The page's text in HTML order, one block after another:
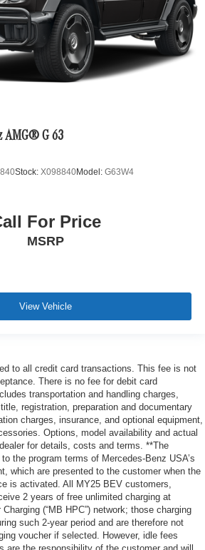
AMG® G 63
Stock: X098840Model: G63W4
For Price
MSRP
View Vehicle
to all credit card transactions. This fee is not
There is no fee for debit card
transportation and handling charges,
registration, preparation and documentary
charges, insurance, and optional equipment,
Options, model availability and actual
for details, costs and terms. **The
the program terms of Mercedes-Benz USA’s
which are presented to the customer when the
is activated. All MY25 BEV customers,
2 years of free unlimited charging at
(“MB HPC”) network; those charging
such 2-year period and are therefore not
voucher if selected. However, idle fees